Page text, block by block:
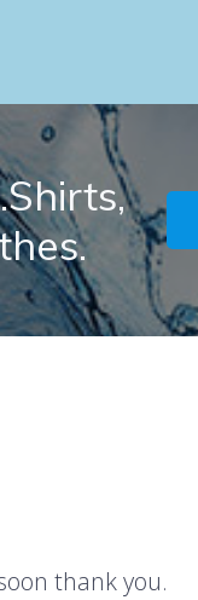
thank you.